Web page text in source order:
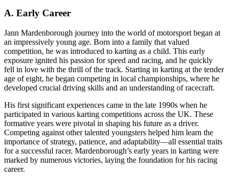
A. Early Career
Jann Mardenborough journey into the world of motorsport began at
an impressively young age. Born into a family that valued
competition, he was introduced to karting as a child. This early
exposure ignited his passion for speed and racing, and he quickly
fell in love with the thrill of the track. Starting in karting at the tender
age of eight, he began competing in local championships, where he
developed crucial driving skills and an understanding of racecraft.
His first significant experiences came in the late 1990s when he
participated in various karting competitions across the UK. These
formative years were pivotal in shaping his future as a driver.
Competing against other talented youngsters helped him learn the
importance of strategy, patience, and adaptability—all essential traits
for a successful racer. Mardenborough’s early years in karting were
marked by numerous victories, laying the foundation for his racing
career.